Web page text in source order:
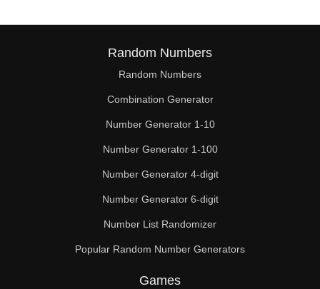
Random Numbers
Random Numbers
Combination Generator
Number Generator 1-10
Number Generator 1-100
Number Generator 4-digit
Number Generator 6-digit
Number List Randomizer
Popular Random Number Generators
Games